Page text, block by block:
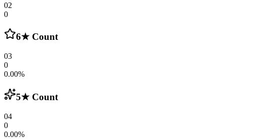
02
0
6★ Count
03
0
0.00%
5★ Count
04
0
0.00%